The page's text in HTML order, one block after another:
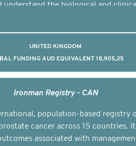
understand the biological and
UNITED KINGDOM
FUNDING AUD EQUIVALENT 18,905,25
Ironman Registry - CAN
population-based registry
cancer across 15 countries.
associated with